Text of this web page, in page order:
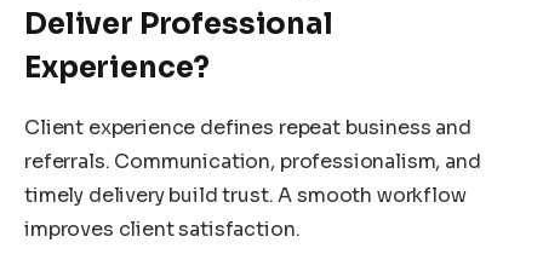
Deliver Professional
Experience?
Client experience defines repeat business and
referrals. Communication, professionalism, and
timely delivery build trust. A smooth workflow
improves client satisfaction.